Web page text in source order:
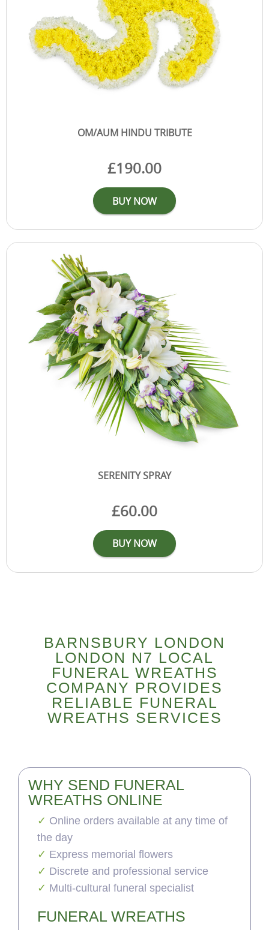
BARNSBURY LONDON
LONDON N7 LOCAL
FUNERAL WREATHS
COMPANY PROVIDES
RELIABLE FUNERAL
WREATHS SERVICES
WHY SEND FUNERAL
WREATHS ONLINE
Online orders available at any time of
the day
Express memorial flowers
Discrete and professional service
Multi-cultural funeral specialist
FUNERAL WREATHS